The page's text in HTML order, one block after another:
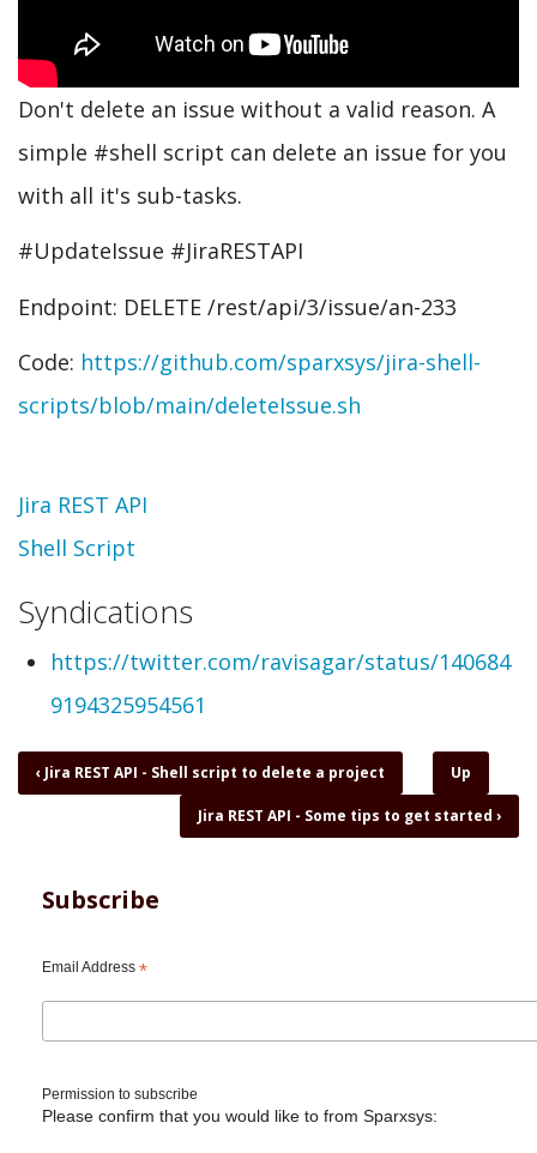
Don't delete an issue without a valid reason. A
simple #shell script can delete an issue for you
with all it's sub-tasks.
#UpdateIssue #JiraRESTAPI
Endpoint: DELETE /rest/api/3/issue/an-233
Code: https://github.com/sparxsys/jira-shell-
scripts/blob/main/deleteIssue.sh
Topic
Jira REST API
Shell Script
Syndications
https://twitter.com/ravisagar/status/140684
9194325954561
Book
traversal
REST
Shell
delete
‹ Jira REST API - Shell script to delete a project Up
Jira REST API - Some tips to get started ›
Subscribe
Email Address *
Permission to subscribe
Please confirm that you would like to from Sparxsys: